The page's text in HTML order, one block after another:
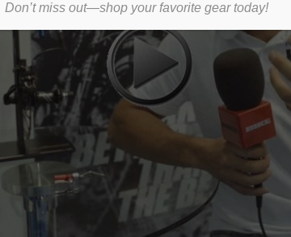
Don’t miss out—shop your favorite gear today!